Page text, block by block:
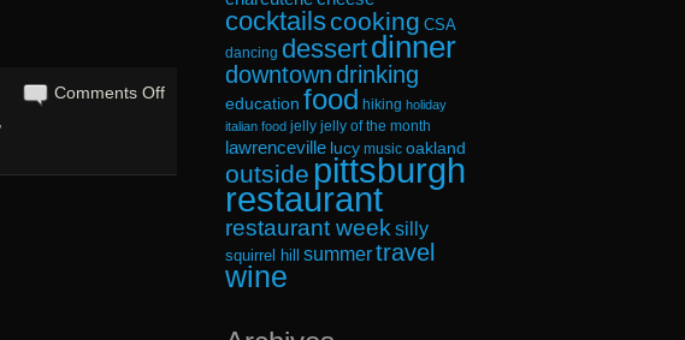
Comments Offon
Summer
Solstice
cocktailscooking CSA
dancing dessertdinner
downtowndrinking
education food hiking holiday
italian food jelly jelly of the month
lawrenceville lucy music oakland
outside pittsburgh
restaurant
restaurant week silly
squirrel hill summertravel
wine